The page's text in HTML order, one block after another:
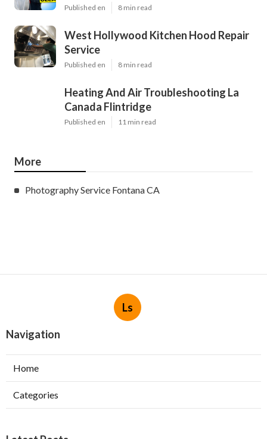
Published en 8 min read
West Hollywood Kitchen Hood Repair
Service
Published en 8 min read
Heating And Air Troubleshooting La
Canada Flintridge
Published en 11 min read
More
Photography Service Fontana CA
Ls
Navigation
Home
Categories